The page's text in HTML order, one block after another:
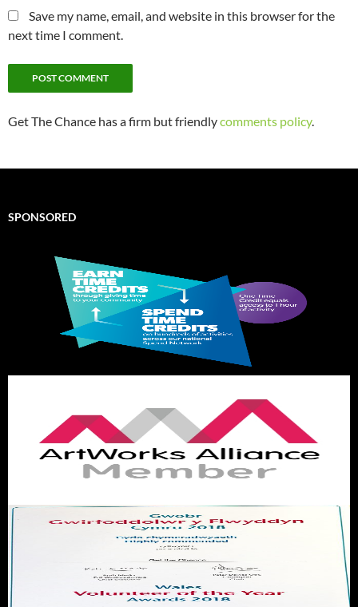
Save my name, email, and website in this browser for the
next time I comment.
Get The Chance has a firm but friendlycomments policy.
SPONSORED